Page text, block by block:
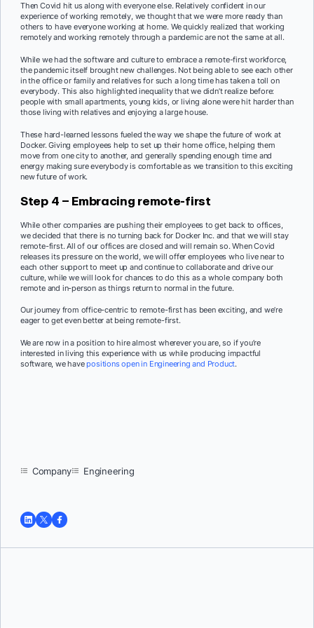
Then Covid hit us along with everyone else. Relatively confident in our
experience of working remotely, we thought that we were more ready than
others to have everyone working at home. We quickly realized that working
remotely and working remotely through a pandemic are not the same at all.
While we had the software and culture to embrace a remote-first workforce,
the pandemic itself brought new challenges. Not being able to see each other
in the office or family and relatives for such a long time has taken a toll on
everybody. This also highlighted inequality that we didn’t realize before:
people with small apartments, young kids, or living alone were hit harder than
those living with relatives and enjoying a large house.
These hard-learned lessons fueled the way we shape the future of work at
Docker. Giving employees help to set up their home office, helping them
move from one city to another, and generally spending enough time and
energy making sure everybody is comfortable as we transition to this exciting
new future of work.
Step 4 – Embracing remote-first
While other companies are pushing their employees to get back to offices,
we decided that there is no turning back for Docker Inc. and that we will stay
remote-first. All of our offices are closed and will remain so. When Covid
releases its pressure on the world, we will offer employees who live near to
each other support to meet up and continue to collaborate and drive our
culture, while we will look for chances to do this as a whole company both
remote and in-person as things return to normal in the future.
Our journey from office-centric to remote-first has been exciting, and we’re
eager to get even better at being remote-first.
We are now in a position to hire almost wherever you are, so if you’re
interested in living this experience with us while producing impactful
software, we havepositions open in Engineering and Product.
Company Engineering